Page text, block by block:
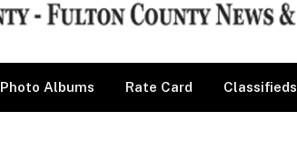
Photo Albums Rate Card Classifieds